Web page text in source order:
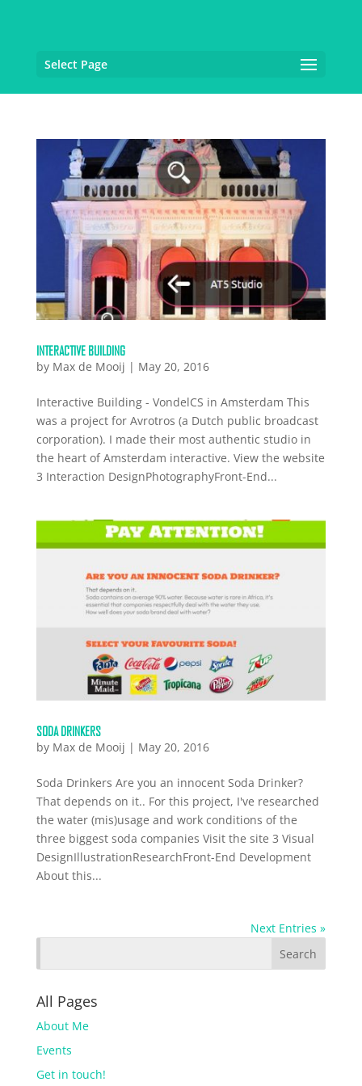
Select Page
INTERACTIVE BUILDING
by Max de Mooij | May 20, 2016
Interactive Building - VondelCS in Amsterdam This
was a project for Avrotros (a Dutch public broadcast
corporation). I made their most authentic studio in
the heart of Amsterdam interactive. View the website
3 Interaction DesignPhotographyFront-End...
SODA DRINKERS
by Max de Mooij | May 20, 2016
Soda Drinkers Are you an innocent Soda Drinker?
That depends on it.. For this project, I've researched
the water (mis)usage and work conditions of the
three biggest soda companies Visit the site 3 Visual
DesignIllustrationResearchFront-End Development
About this...
Next Entries »
All Pages
About Me
Events
Get in touch!